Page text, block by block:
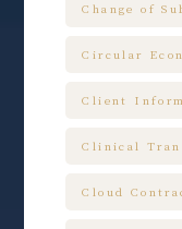
Change of
Circular
Client
Clinical
Cloud